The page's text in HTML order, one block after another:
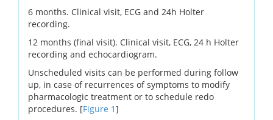
6 months. Clinical visit, ECG and 24h Holter
recording.
12 months (final visit). Clinical visit, ECG, 24 h Holter
recording and echocardiogram.
Unscheduled visits can be performed during follow
up, in case of recurrences of symptoms to modify
pharmacologic treatment or to schedule redo
procedures. [Figure 1]